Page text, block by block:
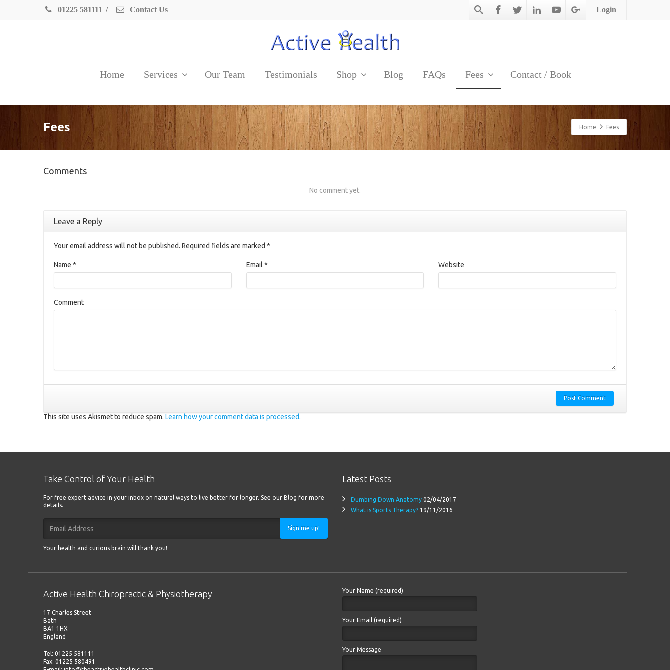
01225 581111 / Contact Us Login
Home Services Our Team Testimonials Shop Blog FAQs Fees Contact / Book
Fees Home Fees
Comments
No comment yet.
Leave a Reply
Your email address will not be published. Required fields are marked *
Name * Email * Website
Comment
Post Comment
This site uses Akismet to reduce spam. Learn how your comment data is processed.
Take Control of Your Health
For free expert advice in your inbox on natural ways to live better for longer. See our Blog for more
details.
Sign me up!
Your health and curious brain will thank you!
Latest Posts
Dumbing Down Anatomy 02/04/2017
What is Sports Therapy? 19/11/2016
Active Health Chiropractic & Physiotherapy
17 Charles Street
Bath
BA1 1HX
England
Tel: 01225 581111
Fax: 01225 580491
Your Name (required)
Your Email (required)
Your Message